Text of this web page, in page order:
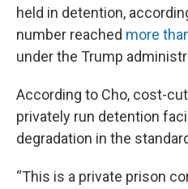
held in detention,
number reached more
under the Trump
According to Cho, cost-
privately run detention
degradation in the
“This is a private prison